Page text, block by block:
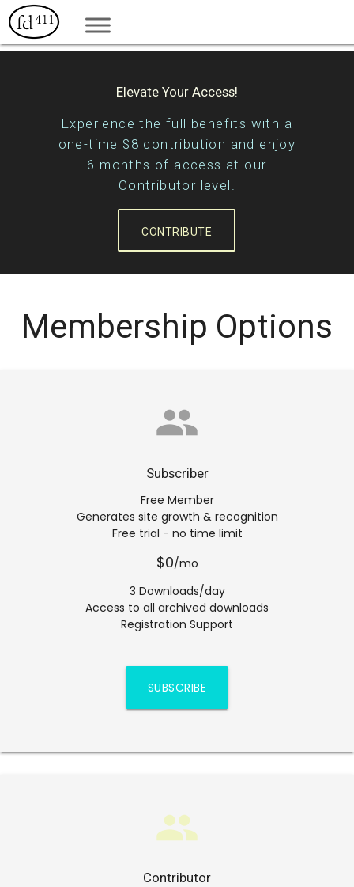
Elevate Your Access!
Experience the full benefits with a
one-time $8 contribution and enjoy
6 months of access at our
Contributor level.
CONTRIBUTE
Membership Options
group
Subscriber
Free Member
Generates site growth & recognition
Free trial - no time limit
$0/mo
3 Downloads/day
Access to all archived downloads
Registration Support
SUBSCRIBE
group
Contributor